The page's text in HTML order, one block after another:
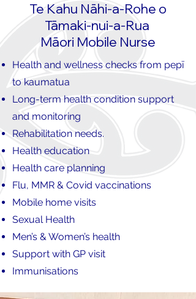
Te Kahu Nāhi-a-Rohe o
Tāmaki-nui-a-Rua
Māori Mobile Nurse
Health and wellness checks from pepī
to kaumatua
Long-term health condition support
and monitoring
Rehabilitation needs.
Health education
Health care planning
Flu, MMR & Covid vaccinations
Mobile home visits
Sexual Health
Men’s & Women’s health
Support with GP visit
Immunisations